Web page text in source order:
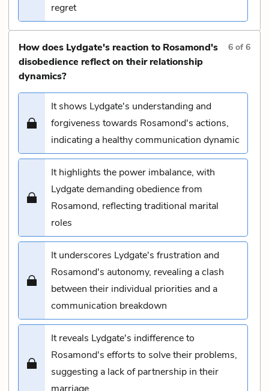
regret
How does Lydgate's reaction to Rosamond's
disobedience reflect on their relationship
dynamics?
6 of6
It shows Lydgate's understanding and
forgiveness towards Rosamond's actions,
indicating a healthy communication dynamic
It highlights the power imbalance, with
Lydgate demanding obedience from
Rosamond, reflecting traditional marital
roles
It underscores Lydgate's frustration and
Rosamond's autonomy, revealing a clash
between their individual priorities and a
communication breakdown
It reveals Lydgate's indifference to
Rosamond's efforts to solve their problems,
suggesting a lack of partnership in their
marriage